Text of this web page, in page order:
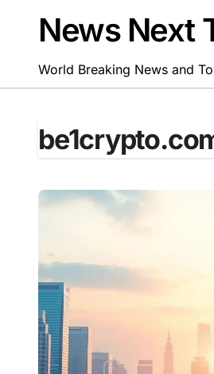
contentNews Next
World Breaking News and